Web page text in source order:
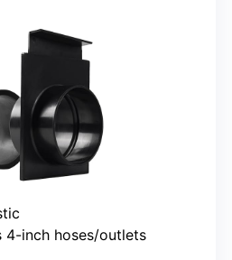
4-inch hoses/outlets